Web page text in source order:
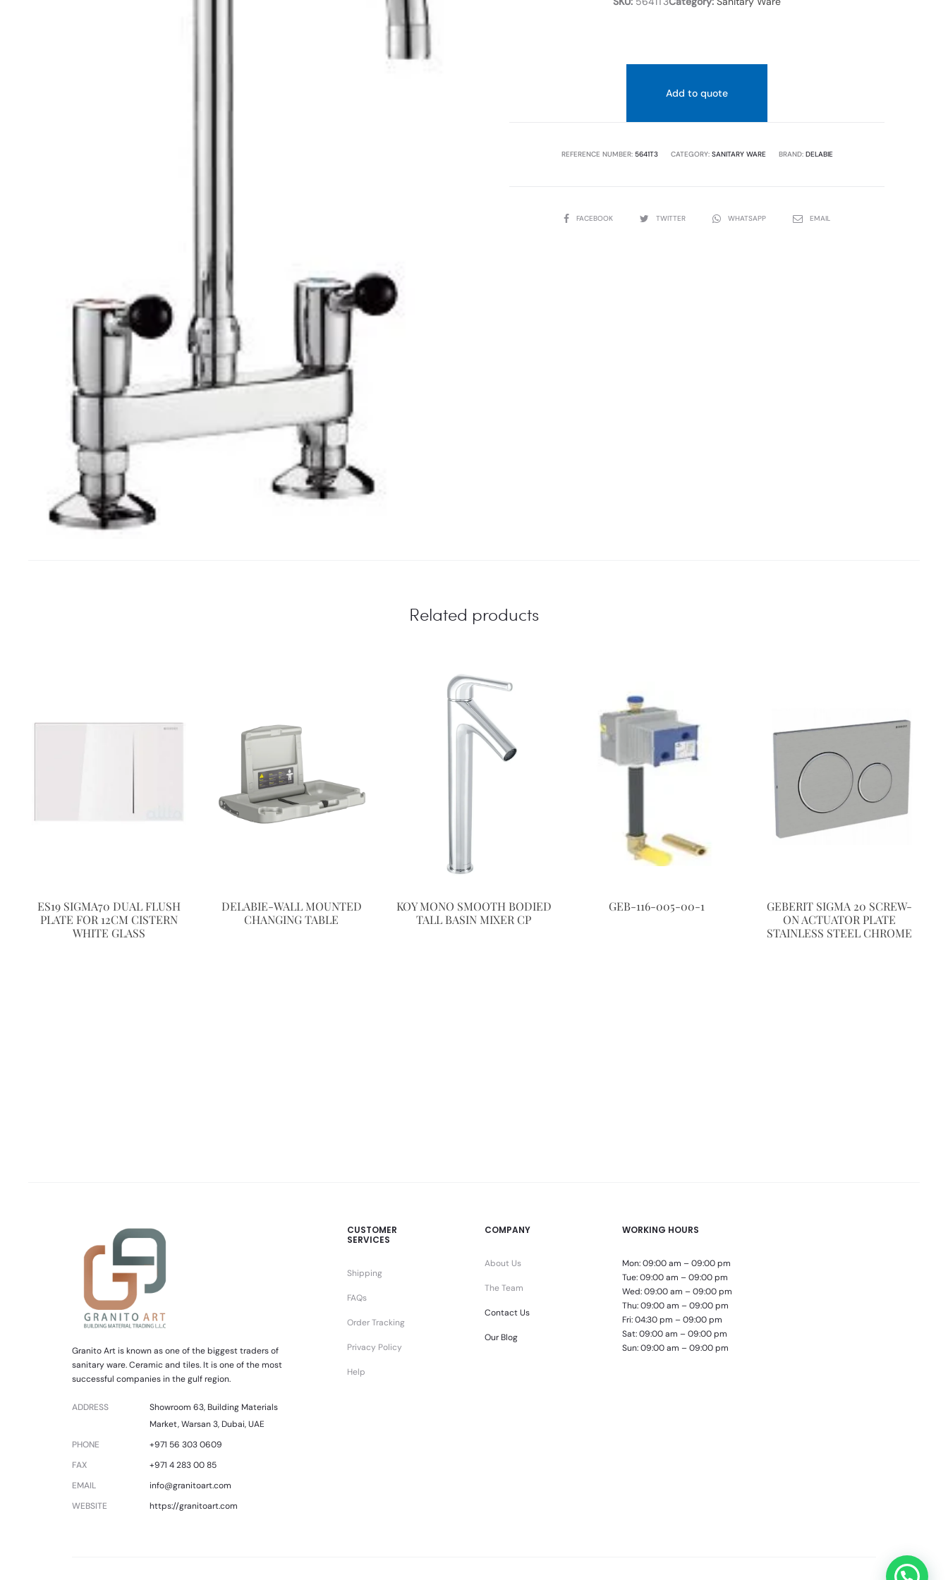
Add to quote
REFERENCE NUMBER: 5641T3 CATEGORY: SANITARY WARE BRAND: DELABIE
SHAREFACEBOOK TWITTER WHATSAPP EMAIL
Related products
ES19 SIGMA70 DUAL FLUSH
PLATE FOR 12CM CISTERN
WHITE GLASS
DELABIE-WALL MOUNTED
CHANGING TABLE
KOY MONO SMOOTH BODIED
TALL BASIN MIXER CP
GEB-116-005-00-1
GEBERIT SIGMA 20 SCREW-
ON ACTUATOR PLATE
STAINLESS STEEL CHROME
Granito Art is known as one of the biggest traders of
sanitary ware. Ceramic and tiles. It is one of the most
successful companies in the gulf region.
ADDRESS
Showroom 63, Building Materials
Market, Warsan 3, Dubai, UAE
PHONE
+971 56 303 0609
FAX
+971 4 283 00 85
EMAIL
info@granitoart.com
WEBSITE
https://granitoart.com
CUSTOMER
SERVICES
Shipping
FAQs
Order Tracking
Privacy Policy
Help
COMPANY
About Us
The Team
Contact Us
Our Blog
WORKING HOURS
Mon: 09:00 am – 09:00 pm
Tue: 09:00 am – 09:00 pm
Wed: 09:00 am – 09:00 pm
Thu: 09:00 am – 09:00 pm
Fri: 04:30 pm – 09:00 pm
Sat: 09:00 am – 09:00 pm
Sun: 09:00 am – 09:00 pm